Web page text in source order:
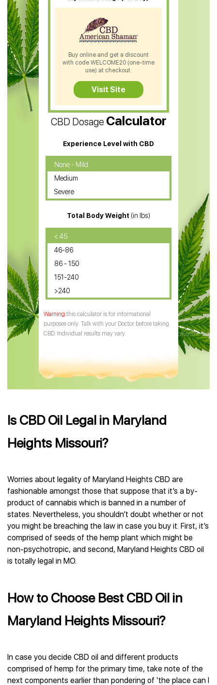
CBD Patches
CBD Salve
CBD Shampoo
CBD Soap
CBD Tea
CBD Vape Pens
Water Soluble CBD Oil
CBD Massage Oil
CBD Oil for Cancer
CBD Oil for Sciatica
CBD for ADHD
CBD Oil for Diabetes
CBD Oil for Arthritis
CBD Dosage Calculator
Experience Level with CBD
None - Mild
Medium
Severe
Total Body Weight (in lbs)
< 45
46-86
86 - 150
151-240
>240
this calculator is for informational
purposes only. Talk with your Doctor before taking
CBD. Individual results may vary.
Buy online and get a discount
with code WELCOME20 (one-time
use) at checkout.
Visit Site
Is CBD Oil Legal in Maryland
Heights Missouri?
Worries about legality of Maryland Heights CBD are
fashionable amongst those that suppose that it’s a by-
product of cannabis which is banned in a number of
states. Nevertheless, you shouldn’t doubt whether or not
you might be breaching the law in case you buy it. First, it’s
comprised of seeds of the hemp plant which might be
non-psychotropic, and second, Maryland Heights CBD oil
is totally legal in MO.
How to Choose Best CBD Oil in
Maryland Heights Missouri?
In case you decide CBD oil and different products
comprised of hemp for the primary time, take note of the
next components earlier than pondering of ‘the place can I